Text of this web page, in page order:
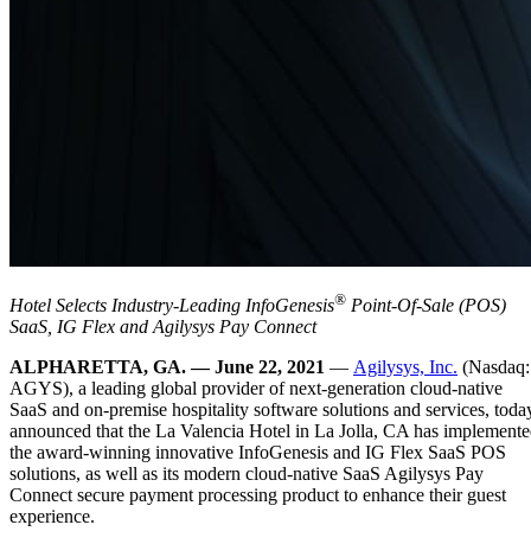
Hotel Selects Industry-Leading InfoGenesis® Point-Of-Sale (POS)
SaaS, IG Flex and Agilysys Pay Connect
ALPHARETTA, GA. — June 22, 2021 — Agilysys, Inc. (Nasdaq:
AGYS), a leading global provider of next-generation cloud-native
SaaS and on-premise hospitality software solutions and services,
announced that the La Valencia Hotel in La Jolla, CA has
the award-winning innovative InfoGenesis and IG Flex SaaS POS
solutions, as well as its modern cloud-native SaaS Agilysys Pay
Connect secure payment processing product to enhance their guest
experience.